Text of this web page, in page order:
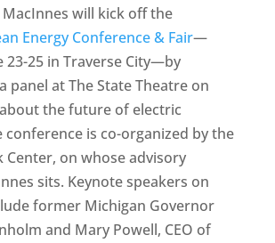
will kick off the
Energy Conference & Fair—
23-25 in Traverse City—by
panel at The State Theatre on
the future of electric
conference is co-organized by the
on whose advisory
sits. Keynote speakers on
former Michigan Governor
and Mary Powell, CEO of